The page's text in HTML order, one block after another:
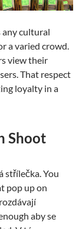
any cultural
a varied crowd.
view their
That respect
loyalty in a
Shoot
střílečka. You
pop up on
aby se